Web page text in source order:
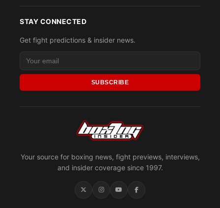
Your source for boxing news, fight previews, interviews,
and insider coverage since 1997.
STAY CONNECTED
Get fight predictions & insider news.
SUBSCRIBE